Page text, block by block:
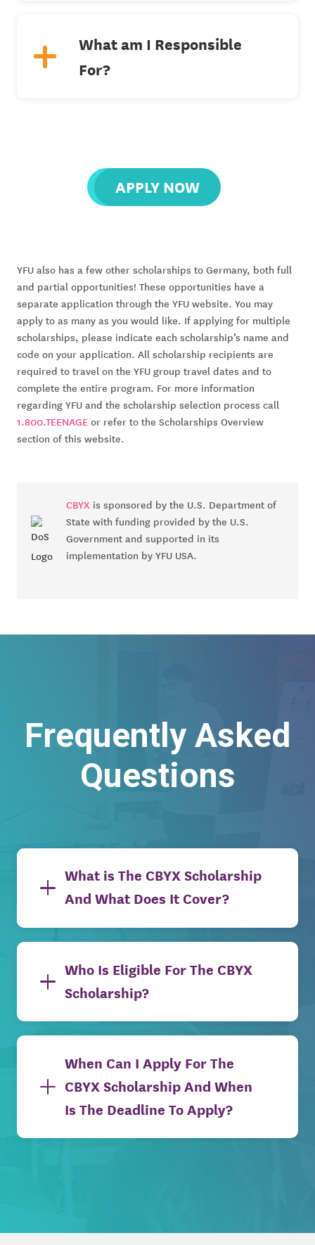
What am I Responsible
For?
APPLY NOW
YFU also has a few other scholarships to Germany, both full
and partial opportunities! These opportunities have a
separate application through the YFU website. You may
apply to as many as you would like. If applying for multiple
scholarships, please indicate each scholarship’s name and
code on your application. All scholarship recipients are
required to travel on the YFU group travel dates and to
complete the entire program. For more information
1.800.TEENAGE or refer to the Scholarships Overview
section of this website.
CBYX is sponsored by the U.S. Department of
State with funding provided by the U.S.
Government and supported in its
implementation by YFU USA.
Frequently Asked
Questions
What is The CBYX Scholarship
And What Does It Cover?
Who Is Eligible For The CBYX
Scholarship?
When Can I Apply For The
CBYX Scholarship And When
Is The Deadline To Apply?